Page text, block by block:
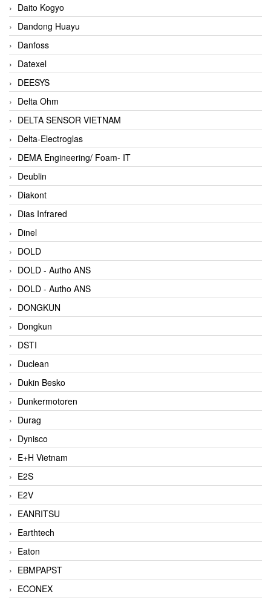
Daito Kogyo
Dandong Huayu
Danfoss
Datexel
DEESYS
Delta Ohm
DELTA SENSOR VIETNAM
Delta-Electroglas
DEMA Engineering/ Foam- IT
Deublin
Diakont
Dias Infrared
Dinel
DOLD
DOLD - Autho ANS
DOLD - Autho ANS
DONGKUN
Dongkun
DSTI
Duclean
Dukin Besko
Dunkermotoren
Durag
Dynisco
E+H Vietnam
E2S
E2V
EANRITSU
Earthtech
Eaton
EBMPAPST
ECONEX